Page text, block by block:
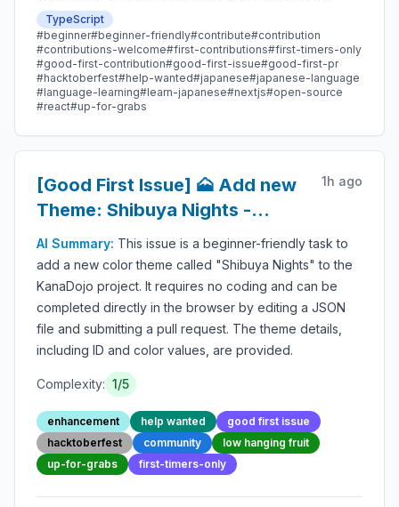
Next.js and sponsored by Vercel. Beginner-friendly
with plenty of good first issues - all contributions are
welcome!
TypeScript
#beginner#beginner-friendly#contribute#contribution
#contributions-welcome#first-contributions#first-timers-only
#good-first-contribution#good-first-issue#good-first-pr
#hacktoberfest#help-wanted#japanese#japanese-language
#language-learning#learn-japanese#nextjs#open-source
#react#up-for-grabs
[Good First Issue] 🗻 Add new
Theme: Shibuya Nights -
Beginner-Friendly Open-
source Contribution
1h ago
AI Summary: This issue is a beginner-friendly task to
add a new color theme called "Shibuya Nights" to the
KanaDojo project. It requires no coding and can be
completed directly in the browser by editing a JSON
file and submitting a pull request. The theme details,
including ID and color values, are provided.
Complexity: 1/5
enhancement help wanted
good first issue
hacktoberfest
community
low hanging fruit
up-for-grabs
first-timers-only